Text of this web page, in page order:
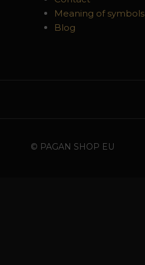
Meaning of symbols
Blog
© PAGAN SHOP EU